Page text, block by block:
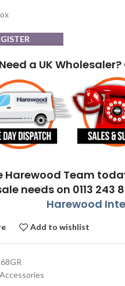
Need a UK
Harewood Team
needs on 0113 243
Harewood
Add to wishlist
Accessories